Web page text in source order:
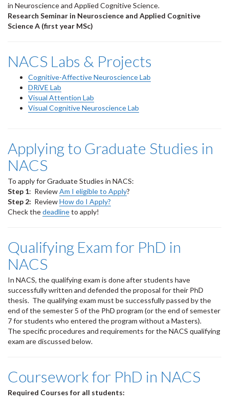
in Neuroscience and Applied Cognitive Science.
Research Seminar in Neuroscience and Applied Cognitive
Science A (first year MSc)
NACS Labs & Projects
Cognitive-Affective Neuroscience Lab
DRiVE Lab
Visual Attention Lab
Visual Cognitive Neuroscience Lab
Applying to Graduate Studies in
NACS
To apply for Graduate Studies in NACS:
Step 1: ReviewAm I eligible to Apply?
Step 2: ReviewHow do I Apply?
Check thedeadlineto apply!
Qualifying Exam for PhD in
NACS
In NACS, the qualifying exam is done after students have
successfully written and defended the proposal for their PhD
thesis. The qualifying exam must be successfully passed by the
end of the semester 5 of the PhD program (or the end of semester
7 for students who entered the program without a Masters).
The specific procedures and requirements for the NACS qualifying
exam are discussed below.
Coursework for PhD in NACS
Required Courses for all students: